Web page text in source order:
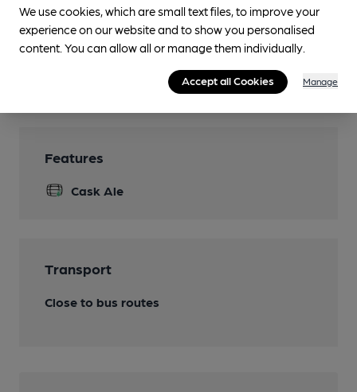
Separate Bar
Smoking
Features
Cask Ale
Transport
Close to bus routes
We use cookies, which are small text files, to improve your
experience on our website and to show you personalised
content. You can allow all or manage them individually.
Accept all Cookies Manage